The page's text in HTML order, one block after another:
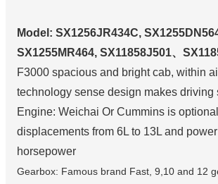
Model: SX1256JR434C,
SX1255MR464, SX11858J501、
F3000 spacious and bright cab, within
technology sense design makes driving
Engine: Weichai Or Cummins is
displacements from 6L to 13L and
horsepower
Gearbox: Famous brand Fast, 9,10 and 12